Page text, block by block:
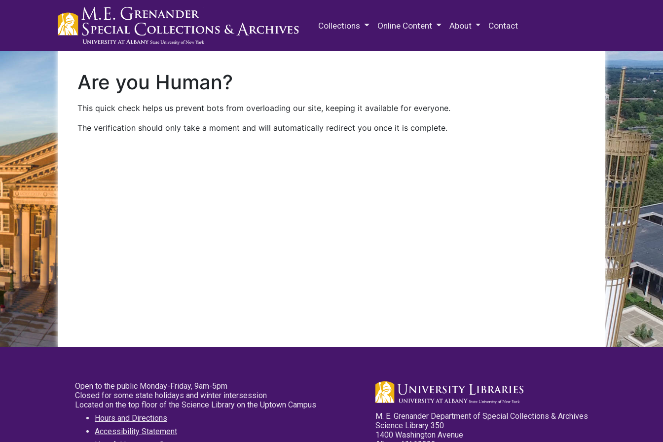
Collections Online Content About Contact
Are you Human?
This quick check helps us prevent bots from overloading our site, keeping it available for everyone.
The verification should only take a moment and will automatically redirect you once it is complete.
Open to the public Monday-Friday, 9am-5pm
Closed for some state holidays and winter intersession
Located on the top floor of the Science Library on the Uptown Campus
Hours and Directions
Accessibility Statement
M. E. Grenander Department of Special Collections & Archives
Science Library 350
1400 Washington Avenue